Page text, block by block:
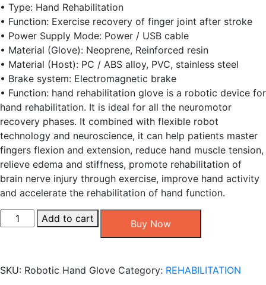
• Type: Hand Rehabilitation
• Function: Exercise recovery of finger joint after stroke
• Power Supply Mode: Power / USB cable
• Material (Glove): Neoprene, Reinforced resin
• Material (Host): PC / ABS alloy, PVC, stainless steel
• Brake system: Electromagnetic brake
• Function: hand rehabilitation glove is a robotic device for
hand rehabilitation. It is ideal for all the neuromotor
recovery phases. It combined with flexible robot
technology and neuroscience, it can help patients master
fingers flexion and extension, reduce hand muscle tension,
relieve edema and stiffness, promote rehabilitation of
brain nerve injury through exercise, improve hand activity
and accelerate the rehabilitation of hand function.
Robotic
Hand
Add to cart Buy Now
SKU: Robotic Hand Glove Category: REHABILITATION